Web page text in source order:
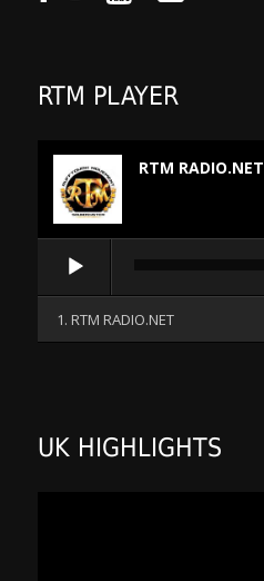
RTM PLAYER
RTM RADIO.NET
Player
1. RTM RADIO.NET
UK HIGHLIGHTS